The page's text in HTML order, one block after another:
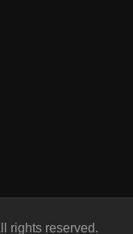
rights reserved.